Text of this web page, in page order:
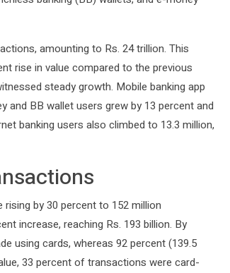
amounting to Rs. 24 trillion. This
rise in value compared to the previous
steady growth. Mobile banking app
and BB wallet users grew by 13 percent and
banking users also climbed to 13.3 million,
by 30 percent to 152 million
increase, reaching Rs. 193 billion. By
using cards, whereas 92 percent (139.5
33 percent of transactions were card-